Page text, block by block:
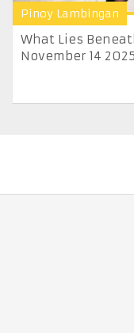
Pinoy Lambingan
What Lies
November 14 2025